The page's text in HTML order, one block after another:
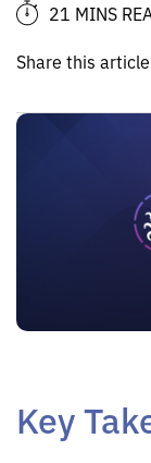
21 MINS
Share this article
Key